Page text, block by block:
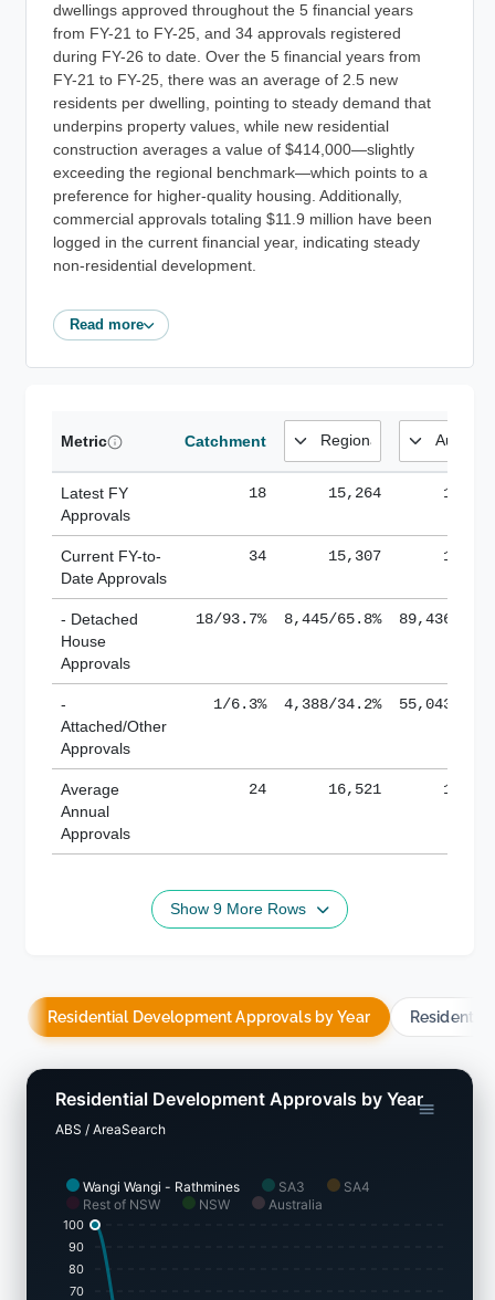
dwellings approved throughout the 5 financial years
from FY-21 to FY-25, and 34 approvals registered
during FY-26 to date. Over the 5 financial years from
FY-21 to FY-25, there was an average of 2.5 new
residents per dwelling, pointing to steady demand that
underpins property values, while new residential
construction averages a value of $414,000—slightly
exceeding the regional benchmark—which points to a
preference for higher-quality housing. Additionally,
commercial approvals totaling $11.9 million have been
logged in the current financial year, indicating steady
non-residential development.
Read more
Metric Catchment
Latest FY
Approvals
18 15,264
Current FY-to-
Date Approvals
34 15,307
- Detached
House
Approvals
18/93.7% 8,445/65.8% 89,436/
-
Attached/Other
Approvals
1/6.3% 4,388/34.2% 55,043/
Average
Annual
Approvals
24 16,521
Show 9 More Rows
Residential Development Approvals by Year
Wangi Wangi - Rathmines SA3
SA4
Rest of NSW
NSW Australia
Residential Development Approvals by Year
ABS / AreaSearch
100
90
80
70